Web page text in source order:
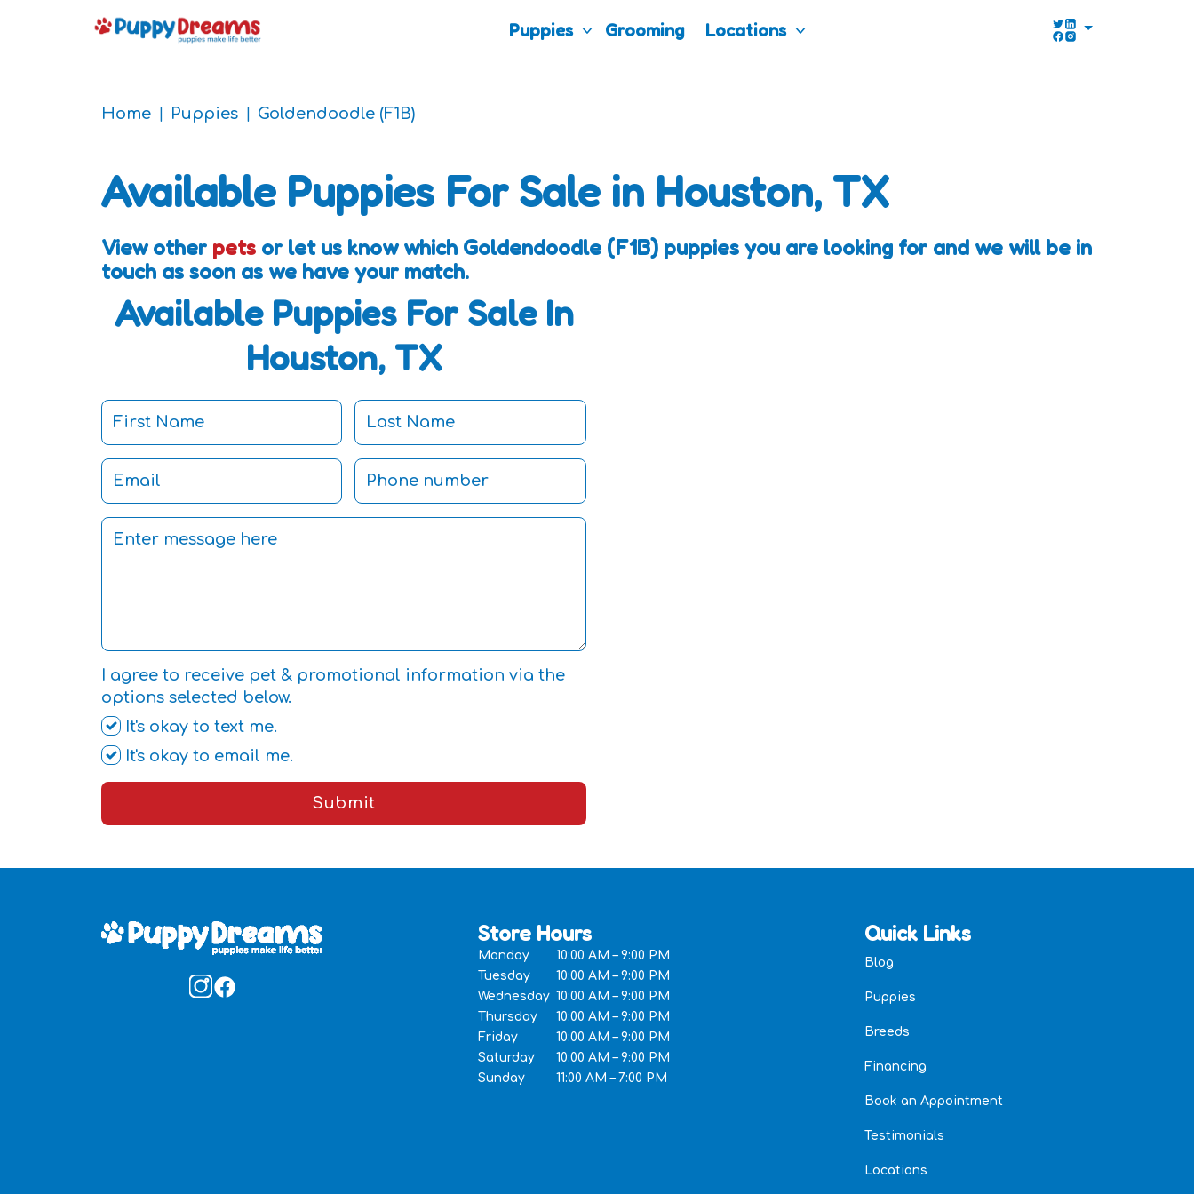
Puppies Grooming Locations
Home Puppies Goldendoodle (F1B)
Available Puppies For Sale in Houston, TX
View other pets or let us know which Goldendoodle (F1B) puppies you are looking for and we will be in
touch as soon as we have your match.
Available Puppies For Sale In
Houston, TX
I agree to receive pet & promotional information via the
options selected below.
It's okay to text me.
It's okay to email me.
Submit
Store Hours
Monday
10:00 AM – 9:00 PM
Tuesday
10:00 AM – 9:00 PM
Wednesday 10:00 AM – 9:00 PM
Thursday
10:00 AM – 9:00 PM
Friday
10:00 AM – 9:00 PM
Saturday
10:00 AM – 9:00 PM
Sunday
11:00 AM – 7:00 PM
Quick Links
Blog
Puppies
Breeds
Financing
Book an Appointment
Testimonials
Locations